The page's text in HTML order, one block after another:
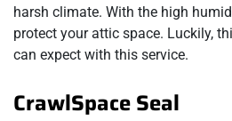
harsh climate. With the high
protect your attic space. Luckily,
can expect with this service.
CrawlSpace Seal